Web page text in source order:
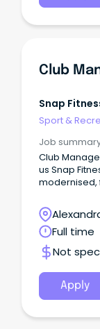
Club
Snap
Sport &
Job
Club
us Snap
modernised,
Coast,
Full time
Not
Apply